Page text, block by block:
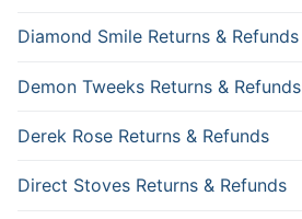
Diamond Smile Returns & Refunds
Demon Tweeks Returns & Refunds
Derek Rose Returns & Refunds
Direct Stoves Returns & Refunds